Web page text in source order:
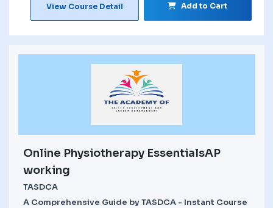
View Course Detail Add to Cart
Online Physiotherapy EssentialsAP
working
TASDCA
A Comprehensive Guide by TASDCA - Instant Course